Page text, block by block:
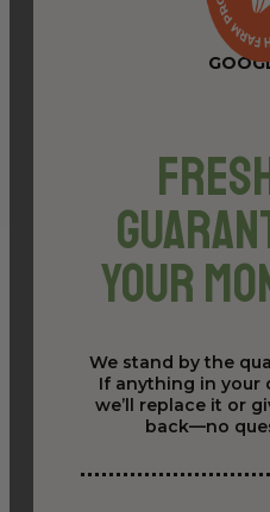
Your
We stand by the
If anything in your
we’ll replace it or
back—no